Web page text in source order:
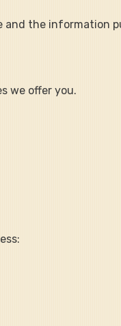
and the
we offer you.